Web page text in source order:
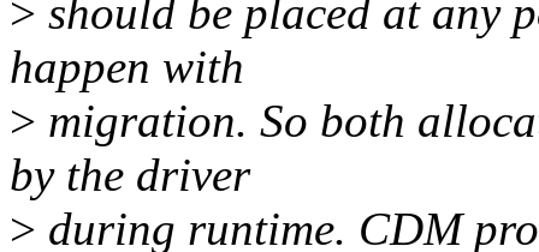
> should be placed at any
happen with
> migration. So both
by the driver
> during runtime. CDM